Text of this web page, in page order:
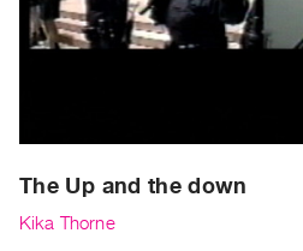
and
Upcoming
Archive
Publications
The Up and the down
Kika Thorne